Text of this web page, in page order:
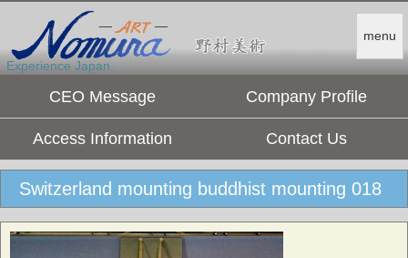
menu
Experience Japan.
CEO Message Company Profile
Access Information Contact Us
Switzerland mounting buddhist mounting 018